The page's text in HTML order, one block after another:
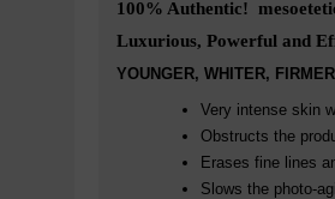
100% Authentic!
Luxurious, Powerful and
YOUNGER, WHITER,
Very intense skin
Obstructs the
Erases fine lines
Slows the photo-